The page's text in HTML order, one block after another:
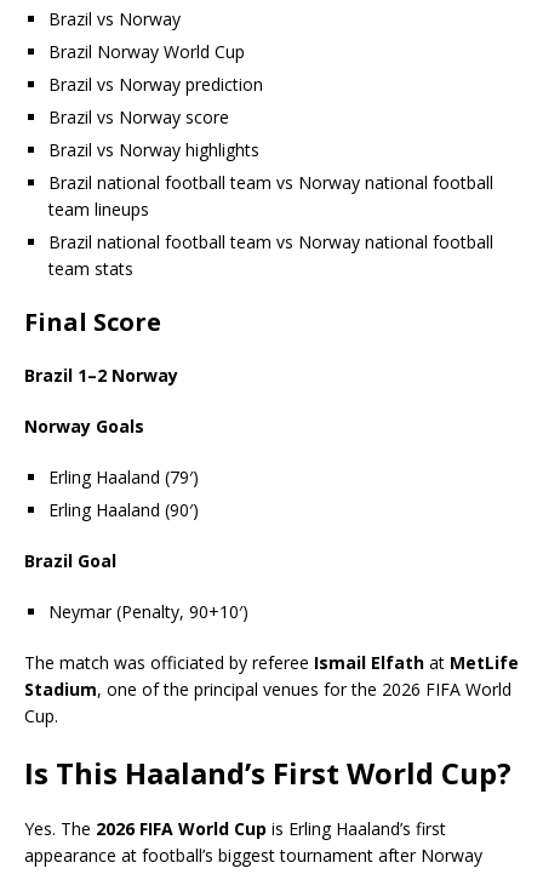
Brazil vs Norway
Brazil Norway World Cup
Brazil vs Norway prediction
Brazil vs Norway score
Brazil vs Norway highlights
Brazil national football team vs Norway national football
team lineups
Brazil national football team vs Norway national football
team stats
Final Score
Brazil 1–2 Norway
Norway Goals
Erling Haaland (79′)
Erling Haaland (90′)
Brazil Goal
Neymar (Penalty, 90+10′)
The match was officiated by referee Ismail Elfath at MetLife
Stadium, one of the principal venues for the 2026 FIFA World
Cup.
Is This Haaland’s First World Cup?
Yes. The 2026 FIFA World Cup is Erling Haaland’s first
appearance at football’s biggest tournament after Norway